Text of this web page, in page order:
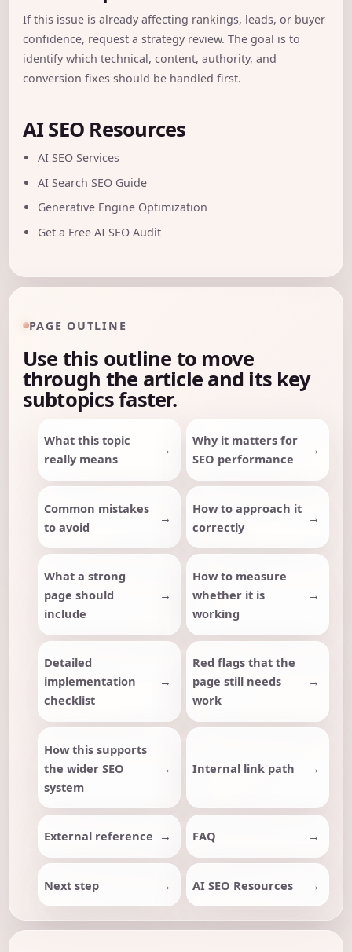
If this issue is already affecting rankings, leads, or buyer
confidence, request a strategy review. The goal is to
identify which technical, content, authority, and
conversion fixes should be handled first.
AI SEO Resources
AI SEO Services
AI Search SEO Guide
Generative Engine Optimization
Get a Free AI SEO Audit
PAGE OUTLINE
Use this outline to move
through the article and its key
subtopics faster.
What this topic
really means
Why it matters for
SEO performance
Common mistakes
to avoid
How to approach it
correctly
What a strong
page should
include
How to measure
whether it is
working
Detailed
implementation
checklist
Red flags that the
page still needs
work
How this supports
the wider SEO
system
Internal link path
External reference FAQ
Next step AI SEO Resources